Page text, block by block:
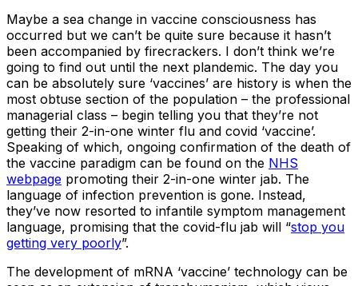
Maybe a sea change in vaccine consciousness has
occurred but we can’t be quite sure because it hasn’t
been accompanied by firecrackers. I don’t think we’re
going to find out until the next plandemic. The day you
can be absolutely sure ‘vaccines’ are history is when the
most obtuse section of the population – the professional
managerial class – begin telling you that they’re not
getting their 2-in-one winter flu and covid ‘vaccine’.
Speaking of which, ongoing confirmation of the death of
the vaccine paradigm can be found on the NHS
webpage promoting their 2-in-one winter jab. The
language of infection prevention is gone. Instead,
they’ve now resorted to infantile symptom management
language, promising that the covid-flu jab will “stop you
getting very poorly”.
The development of mRNA ‘vaccine’ technology can be